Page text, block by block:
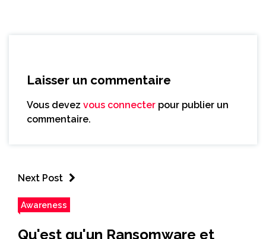
Laisser un commentaire
Vous devez vous connecter pour publier un
commentaire.
Next Post
Awareness
Qu'est qu'un Ransomware et